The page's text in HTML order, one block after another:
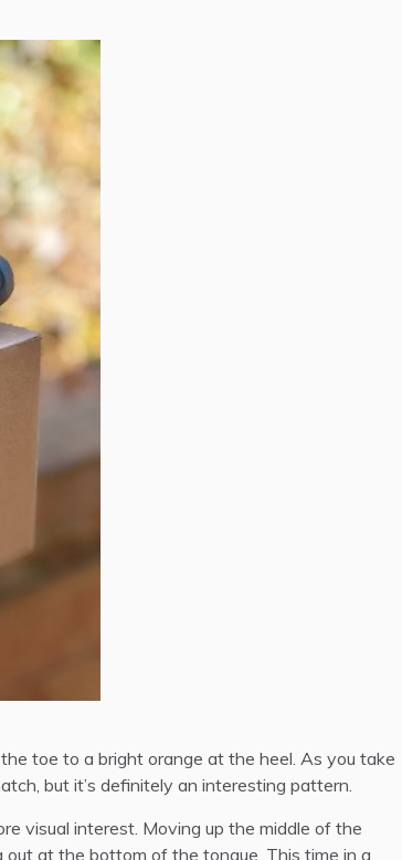
toe to a bright orange at the heel. As you take
but it’s definitely an interesting pattern.
visual interest. Moving up the middle of the
out at the bottom of the tongue. This time in a